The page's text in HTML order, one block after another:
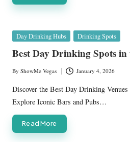
Posted
Day Drinking Hubs Drinking Spots
Best Day Drinking Spots
Posted
by
By ShowMe Vegas January 4, 2026
Discover the Best Day Drinking
Explore Iconic Bars and Pubs…
Read More